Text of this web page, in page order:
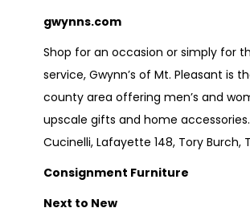
gwynns.com
Shop for an occasion or simply for
service, Gwynn’s of Mt. Pleasant
county area offering men’s and
upscale gifts and home accessories.
Cucinelli, Lafayette 148, Tory Burch,
Consignment Furniture
Next to New